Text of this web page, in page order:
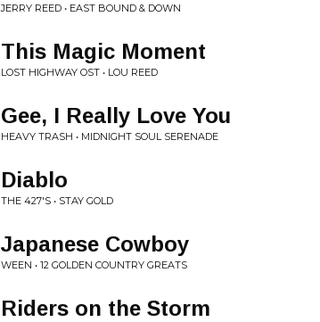
JERRY REED • EAST BOUND & DOWN
This Magic Moment
LOST HIGHWAY OST • LOU REED
Gee, I Really Love You
HEAVY TRASH • MIDNIGHT SOUL SERENADE
Diablo
THE 427'S • STAY GOLD
Japanese Cowboy
WEEN • 12 GOLDEN COUNTRY GREATS
Riders on the Storm